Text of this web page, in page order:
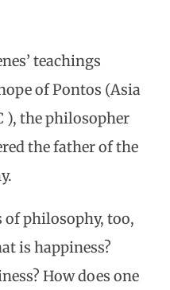
teachings
of Pontos (Asia
), the philosopher
the father of the
of philosophy, too,
is happiness?
How does one